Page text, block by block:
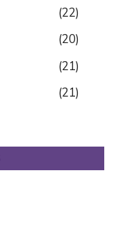
(22)
(20)
(21)
(21)